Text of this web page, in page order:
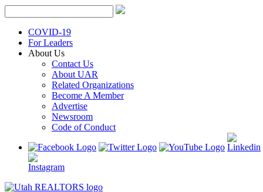
Skip
to
contentCOVID-19
For Leaders
About Us
Contact Us
About UAR
Related Organizations
Become A Member
Advertise
Newsroom
Code of Conduct